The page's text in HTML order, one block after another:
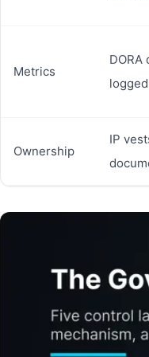
Metrics
logged
Ownership
IP